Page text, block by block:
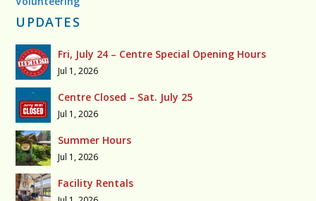
UPDATES
Fri, July 24 – Centre Special Opening Hours
Jul 1, 2026
Centre Closed – Sat. July 25
Jul 1, 2026
Summer Hours
Jul 1, 2026
Facility Rentals